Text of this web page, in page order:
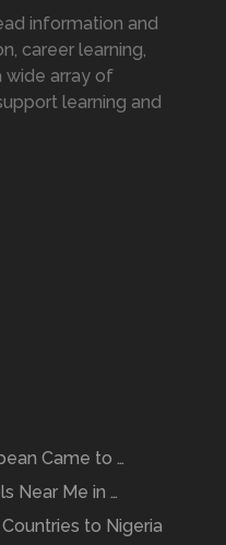
information and
career learning,
wide array of
learning and
Came to …
Near Me in …
to Nigeria